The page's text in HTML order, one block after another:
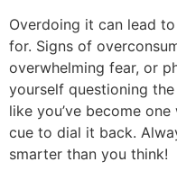
Overdoing it can lead
for. Signs of
overwhelming fear, or
yourself questioning
like you’ve become
cue to dial it back.
smarter than you think!